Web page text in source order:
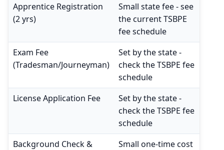
Apprentice Registration
(2 yrs)
Small state fee - see
the current TSBPE
fee schedule
Exam Fee
(Tradesman/Journeyman)
Set by the state -
check the TSBPE fee
schedule
License Application Fee
Set by the state -
check the TSBPE fee
schedule
Background Check &
Small one-time cost